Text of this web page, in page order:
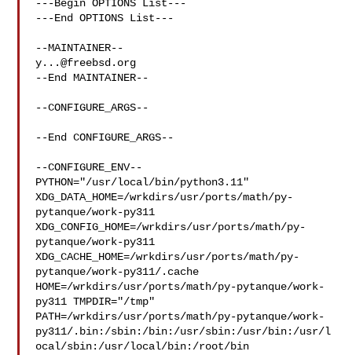
---Begin OPTIONS List---
---End OPTIONS List---
y...@freebsd.org
--End MAINTAINER--
--CONFIGURE_ARGS--
--End CONFIGURE_ARGS--
--CONFIGURE_ENV--
PYTHON="/usr/local/bin/python3.11"
XDG_DATA_HOME=/wrkdirs/usr/ports/math/py-
pytanque/work-py311
XDG_CONFIG_HOME=/wrkdirs/usr/ports/math/py-
pytanque/work-py311
XDG_CACHE_HOME=/wrkdirs/usr/ports/math/py-
pytanque/work-py311/.cache
HOME=/wrkdirs/usr/ports/math/py-pytanque/work-
py311 TMPDIR="/tmp"
PATH=/wrkdirs/usr/ports/math/py-pytanque/work-
py311/.bin:/sbin:/bin:/usr/sbin:/usr/bin:/usr/l
ocal/sbin:/usr/local/bin:/root/bin